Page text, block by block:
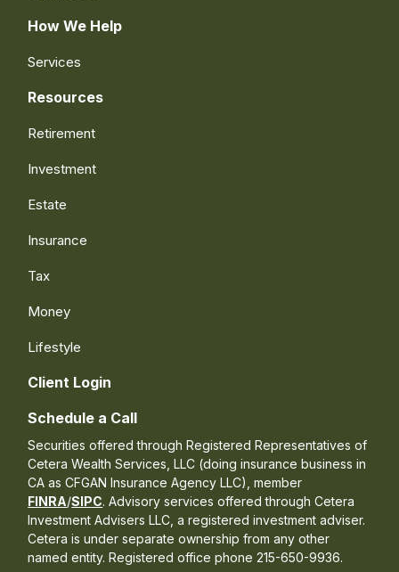
How We Help
Services
Resources
Retirement
Investment
Estate
Insurance
Tax
Money
Lifestyle
Client Login
Schedule a Call
Securities offered through Registered Representatives of
Cetera Wealth Services, LLC (doing insurance business in
CA as CFGAN Insurance Agency LLC), member
FINRA/SIPC. Advisory services offered through Cetera
Investment Advisers LLC, a registered investment adviser.
Cetera is under separate ownership from any other
named entity. Registered office phone 215-650-9936.